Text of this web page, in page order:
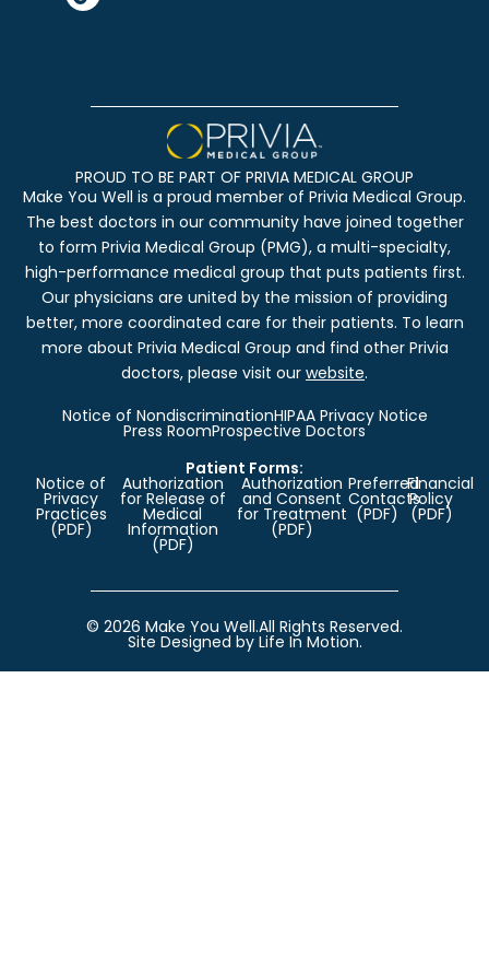
PROUD TO BE PART OF PRIVIA MEDICAL GROUP
Make You Well is a proud member of Privia Medical Group.
The best doctors in our community have joined together
to form Privia Medical Group (PMG), a multi-specialty,
high-performance medical group that puts patients first.
Our physicians are united by the mission of providing
better, more coordinated care for their patients. To learn
more about Privia Medical Group and find other Privia
doctors, please visit our website.
Notice of NondiscriminationHIPAA Privacy Notice
Press RoomProspective Doctors
Patient Forms:
Notice of
Privacy
Practices
(PDF)
Authorization
for Release of
Medical
Information
(PDF)
Authorization
and Consent
for Treatment
(PDF)
Preferred
Contacts
(PDF)
Financial
Policy
(PDF)
© 2026 Make You Well.All Rights Reserved.
Site Designed by Life In Motion.